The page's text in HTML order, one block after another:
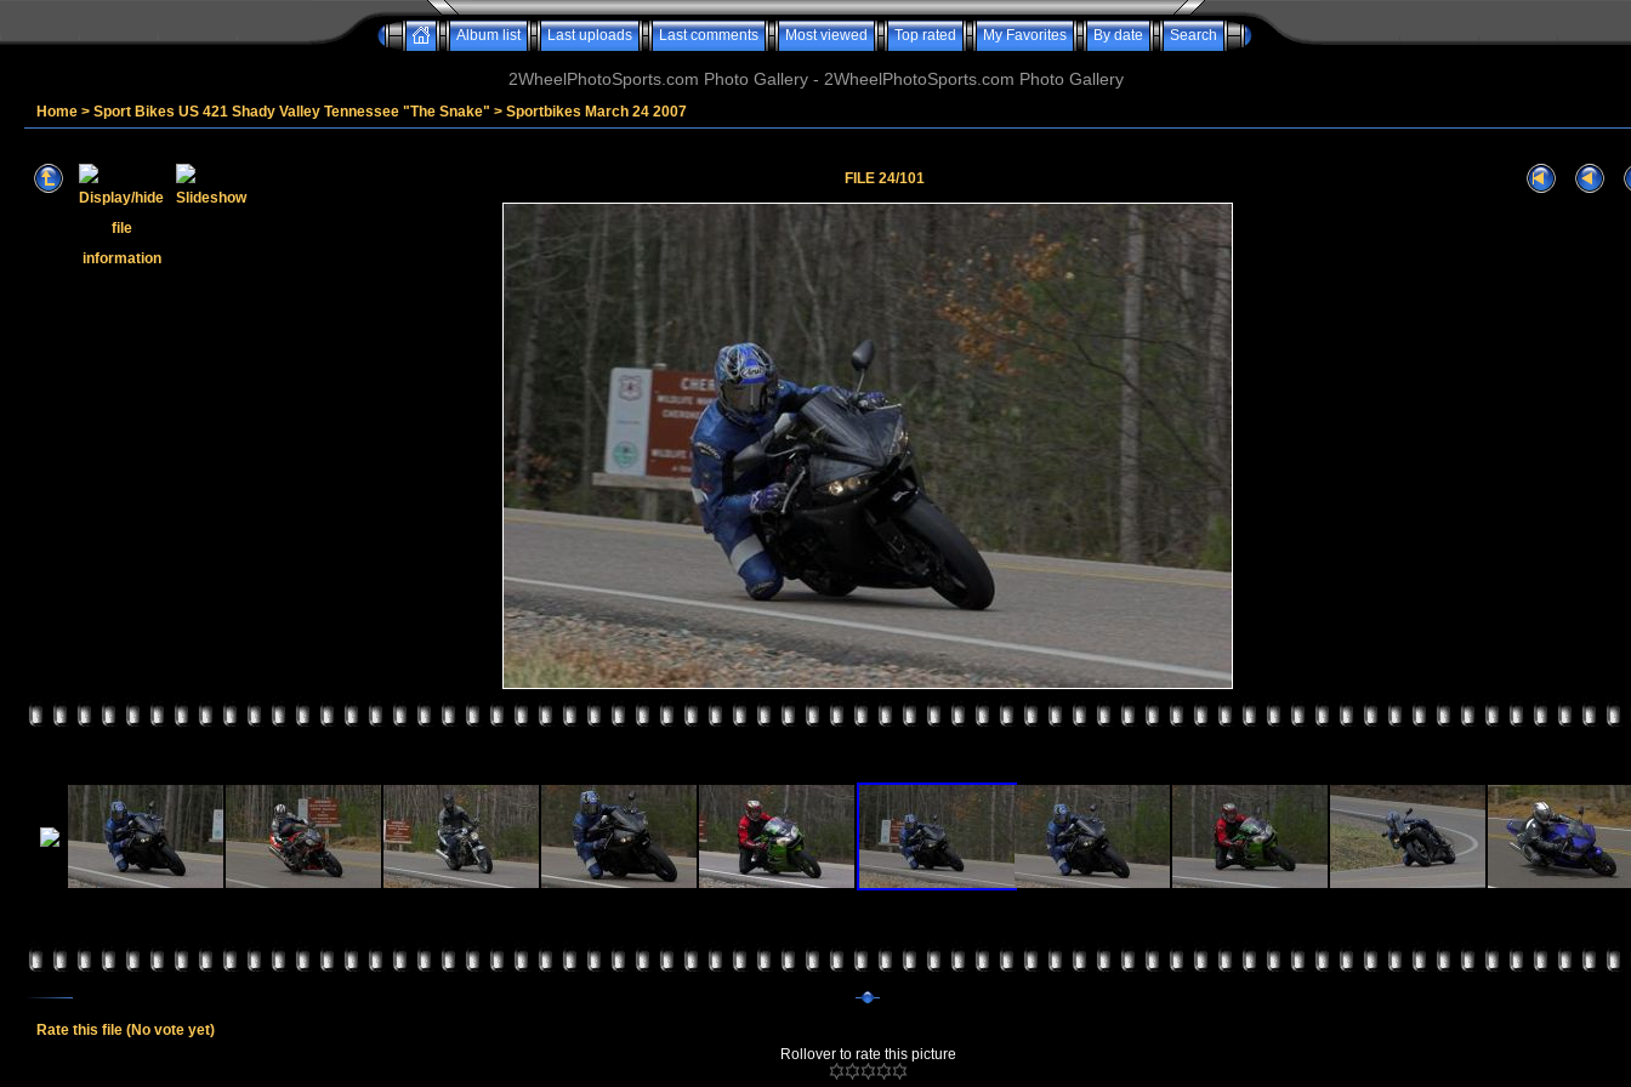
Album list Last uploads Last comments Most viewed Top rated My Favorites By date Search
2WheelPhotoSports.com Photo Gallery - 2WheelPhotoSports.com Photo Gallery
Home > Sport Bikes US 421 Shady Valley Tennessee "The Snake" > Sportbikes March 24 2007
FILE 24/101
Rate this file (No vote yet)
Rollover to rate this picture